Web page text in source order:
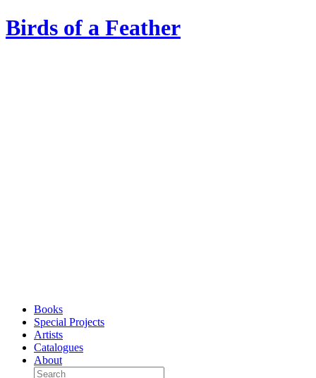
Birds of a Feather
Books
Special Projects
Artists
Catalogues
About